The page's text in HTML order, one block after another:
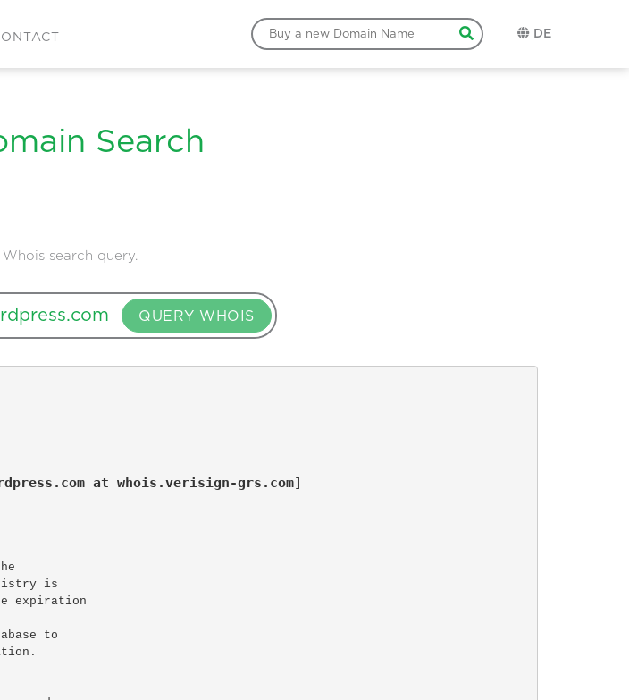
DE
Search
search query.
QUERY WHOIS
at whois.verisign-grs.com]
is
expiration
to